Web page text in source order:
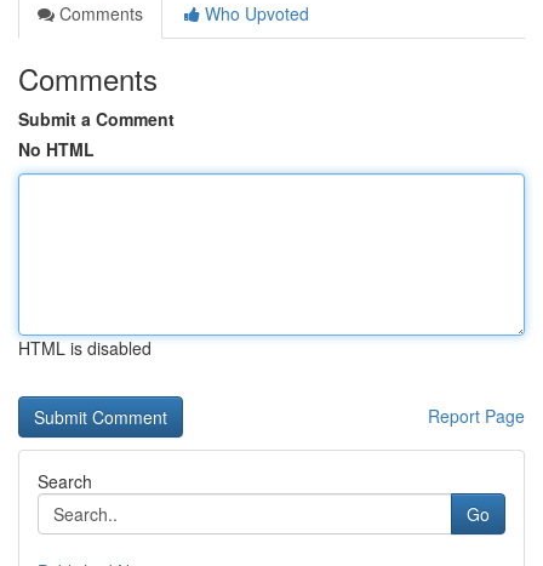
Comments
Who Upvoted
Comments
Submit a Comment
No HTML
HTML is disabled
Report Page
Search
Go